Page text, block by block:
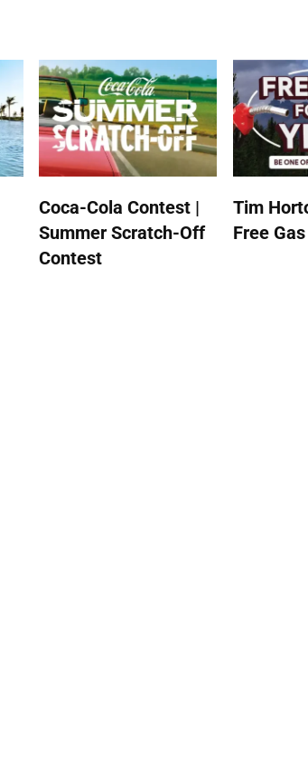
Coca-Cola Contest |
Summer Scratch-Off
Contest
Tim
Free